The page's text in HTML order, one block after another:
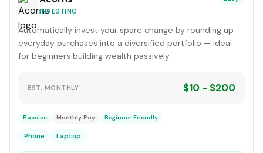
INVESTING
Automatically invest your spare change by rounding up
everyday purchases into a diversified portfolio — ideal
for beginners building wealth passively.
EST. MONTHLY $10 - $200
Passive Monthly Pay Beginner Friendly
Phone Laptop